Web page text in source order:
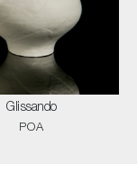
Glissando
POA